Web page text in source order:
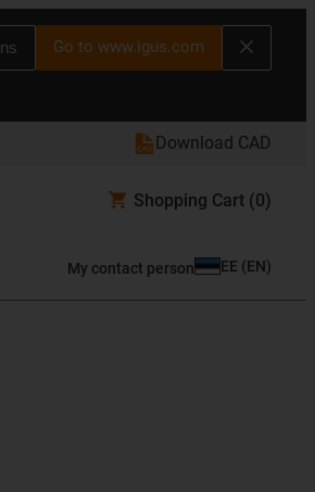
Go to www.igus.com
Download CAD
Shopping Cart (0)
My contact person EE (EN)